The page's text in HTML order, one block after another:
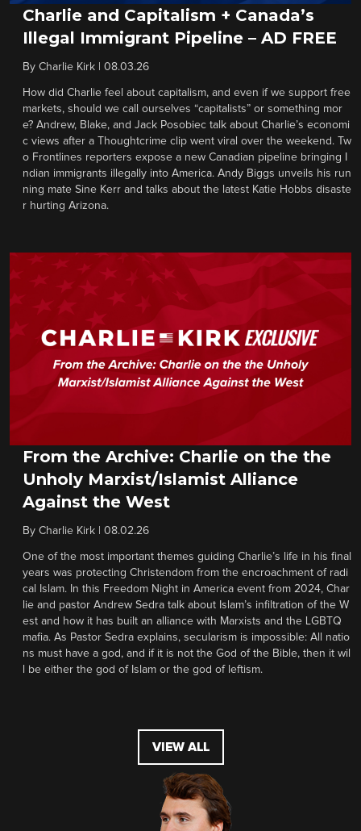
Charlie and Capitalism + Canada’s
Illegal Immigrant Pipeline – AD FREE
By Charlie Kirk 08.03.26
How did Charlie feel about capitalism, and even if we support free
markets, should we call ourselves “capitalists” or something mor
e? Andrew, Blake, and Jack Posobiec talk about Charlie’s economi
c views after a Thoughtcrime clip went viral over the weekend. Tw
o Frontlines reporters expose a new Canadian pipeline bringing I
ndian immigrants illegally into America. Andy Biggs unveils his run
ning mate Sine Kerr and talks about the latest Katie Hobbs disaste
r hurting Arizona.
From the Archive: Charlie on the the
Unholy Marxist/Islamist Alliance
Against the West
By Charlie Kirk 08.02.26
One of the most important themes guiding Charlie’s life in his final
years was protecting Christendom from the encroachment of radi
cal Islam. In this Freedom Night in America event from 2024, Char
lie and pastor Andrew Sedra talk about Islam’s infiltration of the W
est and how it has built an alliance with Marxists and the LGBTQ
mafia. As Pastor Sedra explains, secularism is impossible: All natio
ns must have a god, and if it is not the God of the Bible, then it wil
l be either the god of Islam or the god of leftism.
VIEW ALL